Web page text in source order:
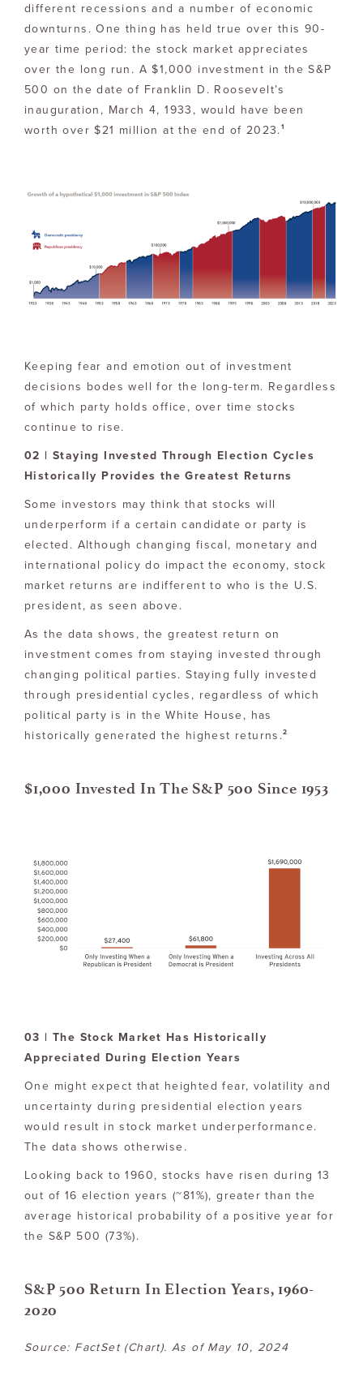
different recessions and a number of economic
downturns. One thing has held true over this 90-
year time period: the stock market appreciates
over the long run. A $1,000 investment in the S&P
500 on the date of Franklin D. Roosevelt’s
inauguration, March 4, 1933, would have been
worth over $21 million at the end of 2023. 1
Keeping fear and emotion out of investment
decisions bodes well for the long-term. Regardless
of which party holds office, over time stocks
continue to rise.
02 | Staying Invested Through Election Cycles
Historically Provides the Greatest Returns
Some investors may think that stocks will
underperform if a certain candidate or party is
elected. Although changing fiscal, monetary and
international policy do impact the economy, stock
market returns are indifferent to who is the U.S.
president, as seen above.
As the data shows, the greatest return on
investment comes from staying invested through
changing political parties. Staying fully invested
through presidential cycles, regardless of which
political party is in the White House, has
historically generated the highest returns.2
$1,000 Invested In The S&P 500 Since 1953
03 | The Stock Market Has Historically
Appreciated During Election Years
One might expect that heighted fear, volatility and
uncertainty during presidential election years
would result in stock market underperformance.
The data shows otherwise.
Looking back to 1960, stocks have risen during 13
out of 16 election years (~81%), greater than the
average historical probability of a positive year for
the S&P 500 (73%).
S&P 500 Return In Election Years, 1960-
2020
Source: FactSet (Chart). As of May 10, 2024